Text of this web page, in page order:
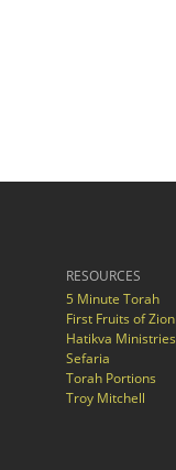
RESOURCES
5 Minute Torah
First Fruits of Zion
Hatikva Ministries
Sefaria
Torah Portions
Troy Mitchell